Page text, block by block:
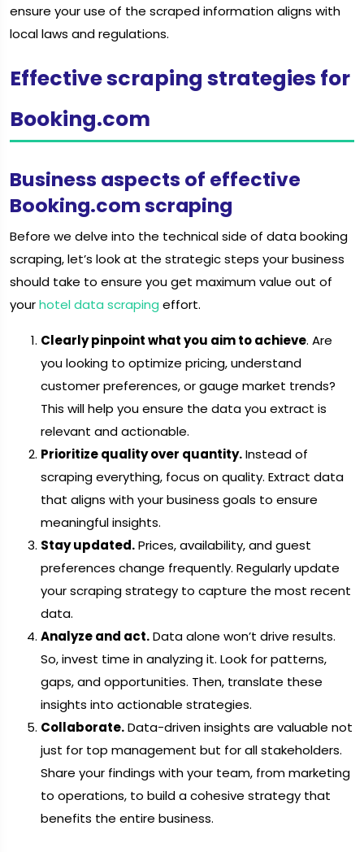
ensure your use of the scraped information aligns with
local laws and regulations.
Effective scraping strategies for
Booking.com
Business aspects of effective
Booking.com scraping
Before we delve into the technical side of data booking
scraping, let’s look at the strategic steps your business
should take to ensure you get maximum value out of
yourhotel data scraping effort.
Clearly pinpoint what you aim to achieve. Are
you looking to optimize pricing, understand
customer preferences, or gauge market trends?
This will help you ensure the data you extract is
relevant and actionable.
Prioritize quality over quantity.Instead of
scraping everything, focus on quality. Extract data
that aligns with your business goals to ensure
meaningful insights.
Stay updated.Prices, availability, and guest
preferences change frequently. Regularly update
your scraping strategy to capture the most recent
data.
Analyze and act.Data alone won’t drive results.
So, invest time in analyzing it. Look for patterns,
gaps, and opportunities. Then, translate these
insights into actionable strategies.
Collaborate.Data-driven insights are valuable not
just for top management but for all stakeholders.
Share your findings with your team, from marketing
to operations, to build a cohesive strategy that
benefits the entire business.